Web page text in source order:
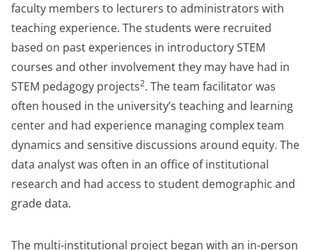
faculty members to lecturers to administrators with
teaching experience. The students were recruited
based on past experiences in introductory STEM
courses and other involvement they may have had in
STEM pedagogy projects2. The team facilitator was
often housed in the university’s teaching and learning
center and had experience managing complex team
dynamics and sensitive discussions around equity. The
data analyst was often in an office of institutional
research and had access to student demographic and
grade data.
The multi-institutional project began with an in-person